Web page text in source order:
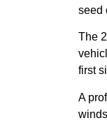
seed
The
first
A